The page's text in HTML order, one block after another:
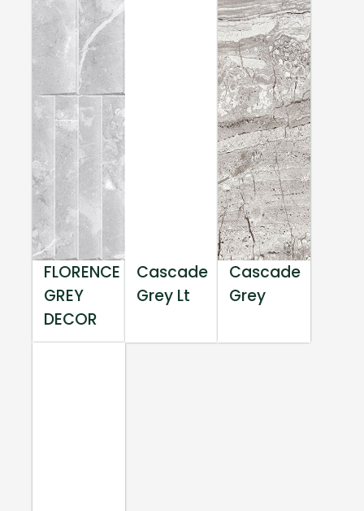
FLORENCE
GREY
DECOR
Cascade
Grey Lt
Cascade
Grey